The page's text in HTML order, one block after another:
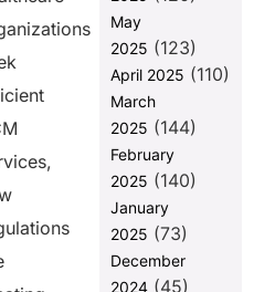
May
2025 (123)
April 2025 (110)
March
2025 (144)
February
2025 (140)
January
2025 (73)
December
2024(45)